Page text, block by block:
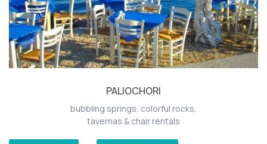
PALIOCHORI
bubbling springs, colorful rocks,
tavernas & chair rentals